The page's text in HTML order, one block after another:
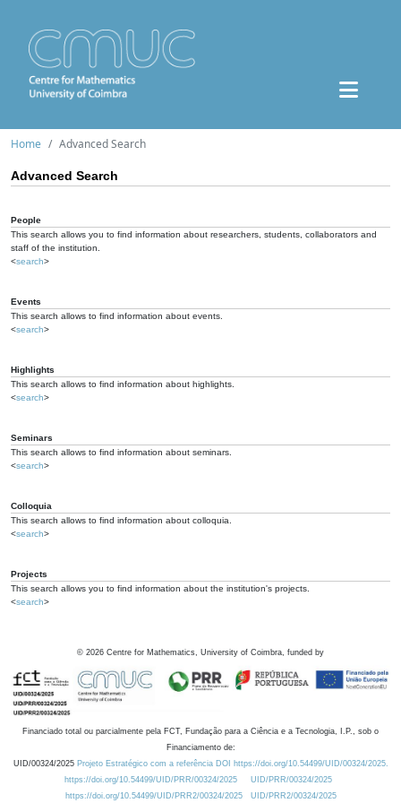
Home Advanced Search
Advanced Search
People
This search allows you to find information about researchers, students, collaborators and
staff of the institution.
<search>
Events
This search allows to find information about events.
<search>
Highlights
This search allows to find information about highlights.
<search>
Seminars
This search allows to find information about seminars.
<search>
Colloquia
This search allows to find information about colloquia.
<search>
Projects
This search allows you to find information about the institution's projects.
<search>
© 2026 Centre for Mathematics, University of Coimbra, funded by
Financiado total ou parcialmente pela FCT, Fundação para a Ciência e a Tecnologia, I.P., sob o
Financiamento de:
UID/00324/2025 Projeto Estratégico com a referência DOI https://doi.org/10.54499/UID/00324/2025.
https://doi.org/10.54499/UID/PRR/00324/2025
UID/PRR/00324/2025
https://doi.org/10.54499/UID/PRR2/00324/2025
UID/PRR2/00324/2025